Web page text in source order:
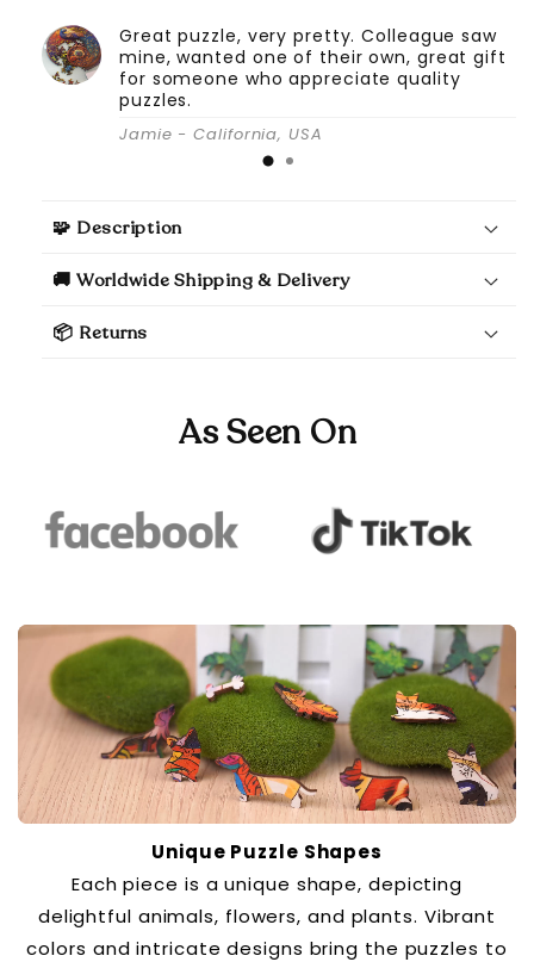
Great puzzle, very pretty. Colleague saw
mine, wanted one of their own, great gift
for someone who appreciate quality
puzzles.
Jamie - California, USA
🧩 Description
🚚 Worldwide Shipping & Delivery
📦 Returns
As Seen On
Unique Puzzle Shapes
Each piece is a unique shape, depicting
delightful animals, flowers, and plants. Vibrant
colors and intricate designs bring the puzzles to